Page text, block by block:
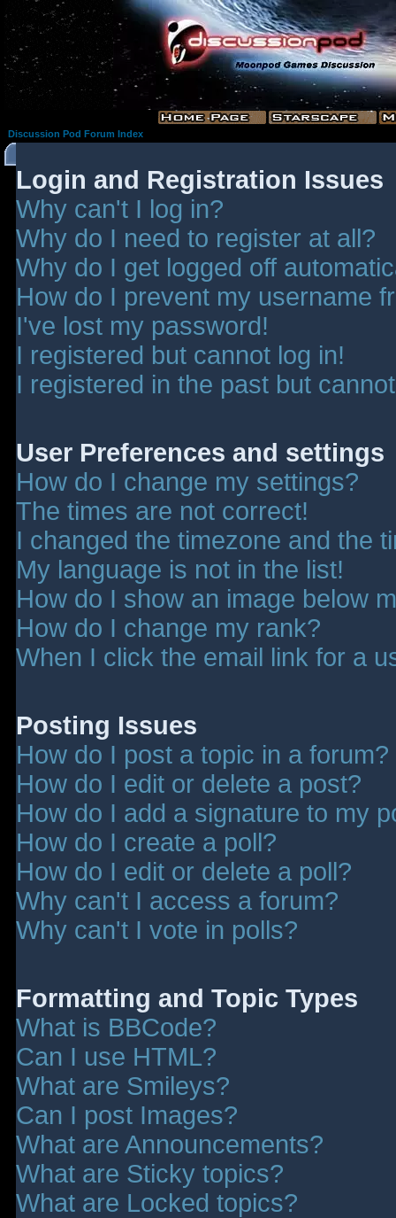
Discussion Pod Forum Index
Login and Registration Issues
Why can't I log in?
Why do I need to register at all?
Why do I get logged off
How do I prevent my username
I've lost my password!
I registered but cannot log in!
I registered in the past but
User Preferences and settings
How do I change my settings?
The times are not correct!
I changed the timezone and the
My language is not in the list!
How do I show an image below
How do I change my rank?
When I click the email link for a
Posting Issues
How do I post a topic in a forum?
How do I edit or delete a post?
How do I add a signature to my
How do I create a poll?
How do I edit or delete a poll?
Why can't I access a forum?
Why can't I vote in polls?
Formatting and Topic Types
What is BBCode?
Can I use HTML?
What are Smileys?
Can I post Images?
What are Announcements?
What are Sticky topics?
What are Locked topics?